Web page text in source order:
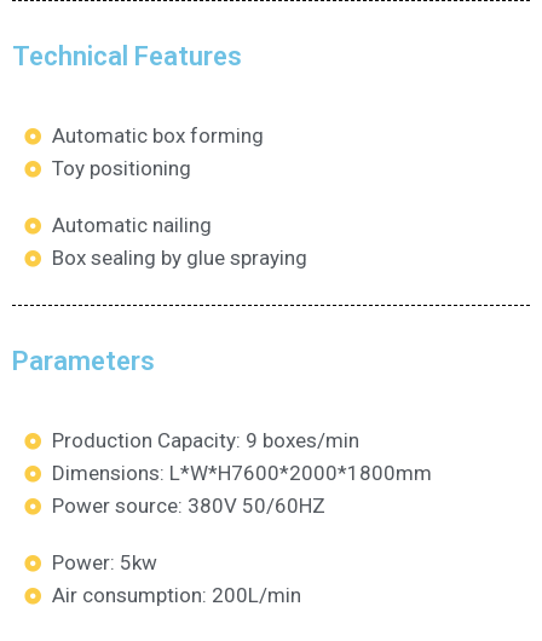
Technical Features
Automatic box forming
Toy positioning
Automatic nailing
Box sealing by glue spraying
Parameters
Production Capacity: 9 boxes/min
Dimensions: L*W*H7600*2000*1800mm
Power source: 380V 50/60HZ
Power: 5kw
Air consumption: 200L/min